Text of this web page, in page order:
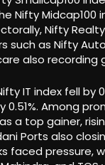
Nifty Midcap100
Nifty
such as Nifty
also recording
IT index fell by
0.51%. Among
a top gainer,
Ports also
faced pressure,